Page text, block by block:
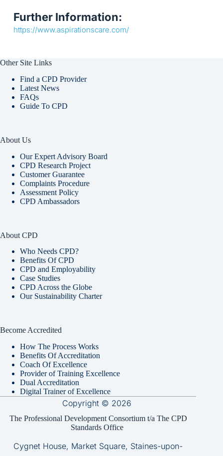
Further Information:
https://www.aspirationscare.com/
Other Site Links
Find a CPD Provider
Latest News
FAQs
Guide To CPD
About Us
Our Expert Advisory Board
CPD Research Project
Customer Guarantee
Complaints Procedure
Assessment Policy
CPD Ambassadors
About CPD
Who Needs CPD?
Benefits Of CPD
CPD and Employability
Case Studies
CPD Across the Globe
Our Sustainability Charter
Become Accredited
How The Process Works
Benefits Of Accreditation
Coach Of Excellence
Provider of Training Excellence
Dual Accreditation
Digital Trainer of Excellence
Copyright © 2026
The Professional Development Consortium t/a The CPD
Standards Office
Cygnet House, Market Square, Staines-upon-